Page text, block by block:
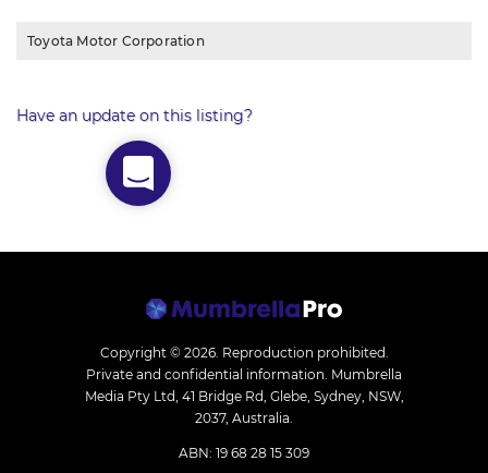
Toyota Motor Corporation
Have an update on this listing?
Copyright © 2026. Reproduction prohibited.
Private and confidential information. Mumbrella
Media Pty Ltd, 41 Bridge Rd, Glebe, Sydney, NSW,
2037, Australia.
ABN: 19 68 28 15 309